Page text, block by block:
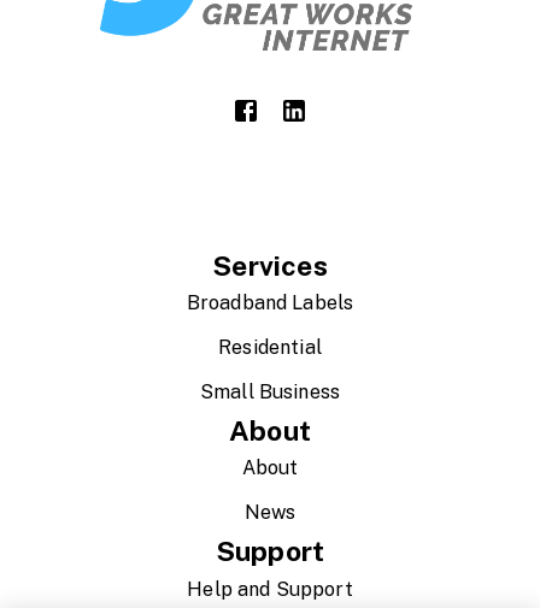
Services
Broadband Labels
Residential
Small Business
About
About
News
Support
Help and Support